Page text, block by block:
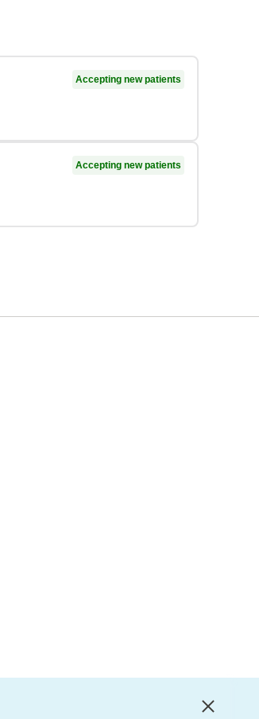
Accepting new patients
Accepting new patients